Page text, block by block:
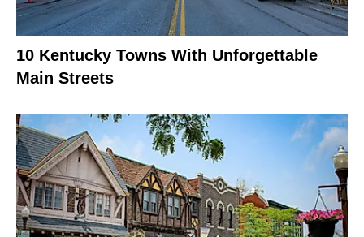
10 Kentucky Towns With Unforgettable
Main Streets